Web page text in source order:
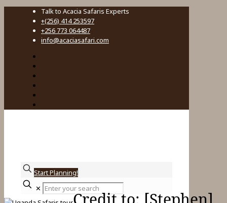
Talk to Acacia Safaris Experts
+(256) 414 253597
+256 773 064487
info@acaciasafari.com
Start Planning!
✕
Enter
your
search